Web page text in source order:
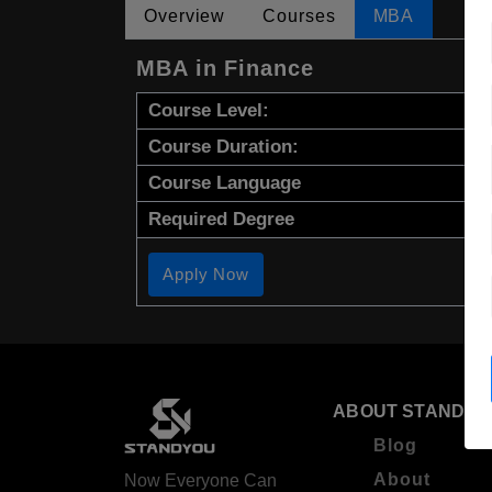
Overview Courses MBA
MBA in Finance
Course Level:
Course Duration:
Course Language
Required Degree
Apply Now
Now Everyone Can
ABOUT
Blog
About